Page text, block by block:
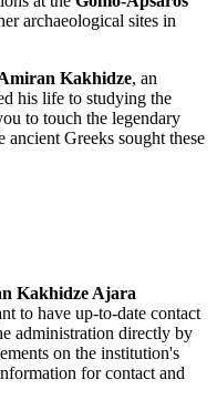
archaeological sites in
Kakhidze, an
his life to studying the
to touch the legendary
Greeks sought these
Kakhidze Ajara
to have up-to-date contact
administration directly by
on the institution's
for contact and